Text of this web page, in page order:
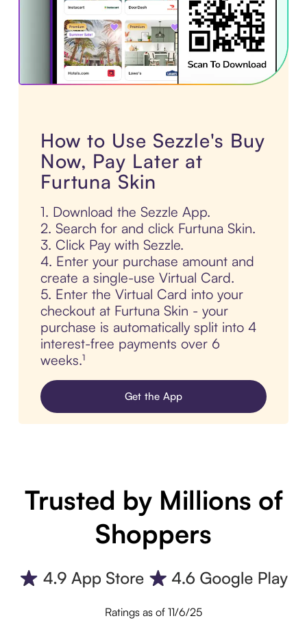
How to Use Sezzle's Buy
Now, Pay Later at
Furtuna Skin
1. Download the Sezzle App.
2. Search for and click Furtuna Skin.
3. Click Pay with Sezzle.
4. Enter your purchase amount and
create a single-use Virtual Card.
5. Enter the Virtual Card into your
checkout at Furtuna Skin - your
purchase is automatically split into 4
interest-free payments over 6
weeks.¹
Get the App
Trusted by Millions of
Shoppers
Ratings as of 11/6/25